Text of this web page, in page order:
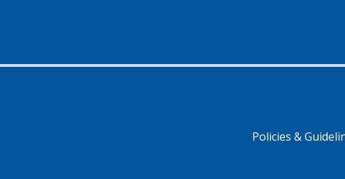
Policies &